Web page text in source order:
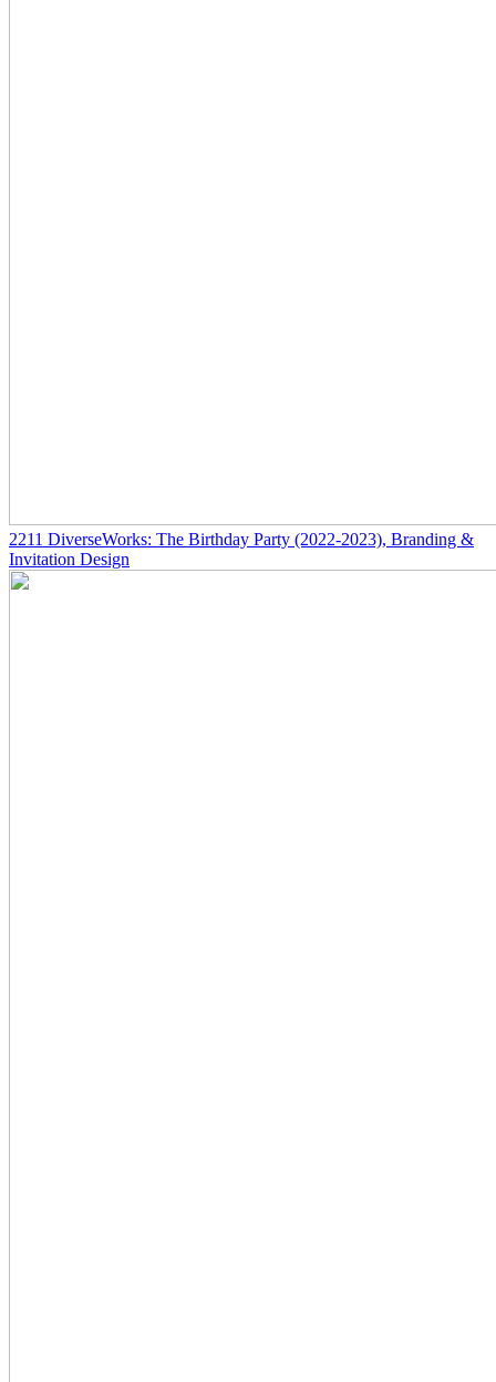
2211 DiverseWorks: The Birthday Party (2022-2023), Branding &
Invitation Design